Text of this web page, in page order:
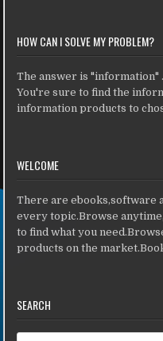
HOW CAN I SOLVE MY PROBLEM?
The answer is "information"
You're sure to find the
information products to
WELCOME
There are ebooks,software
every topic.Browse
to find what you
products on the
SEARCH